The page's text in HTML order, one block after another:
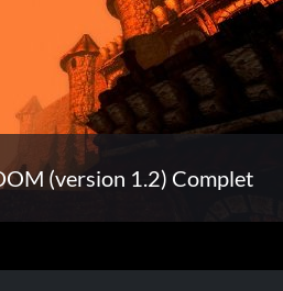
(version 1.2) Complet